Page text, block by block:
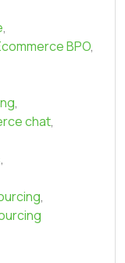
,
BPO,
,
chat,
,
,